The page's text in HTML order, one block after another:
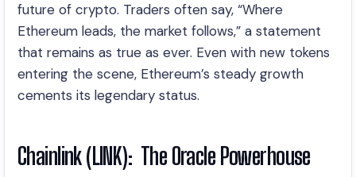
future of crypto. Traders often say, “Where
Ethereum leads, the market follows,” a statement
that remains as true as ever. Even with new tokens
entering the scene, Ethereum’s steady growth
cements its legendary status.
Chainlink (LINK): The Oracle Powerhouse